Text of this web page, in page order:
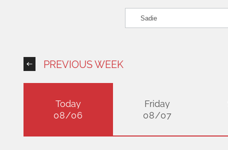
PREVIOUS WEEK
Today
08/06
Friday
08/07